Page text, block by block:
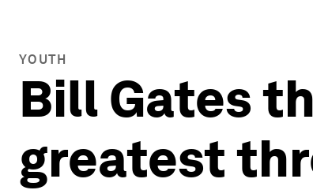
YOUTH
Bill Gates
greatest